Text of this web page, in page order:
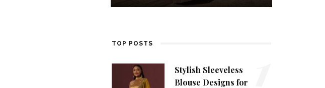
TOP POSTS
Stylish Sleeveless
Blouse Designs for